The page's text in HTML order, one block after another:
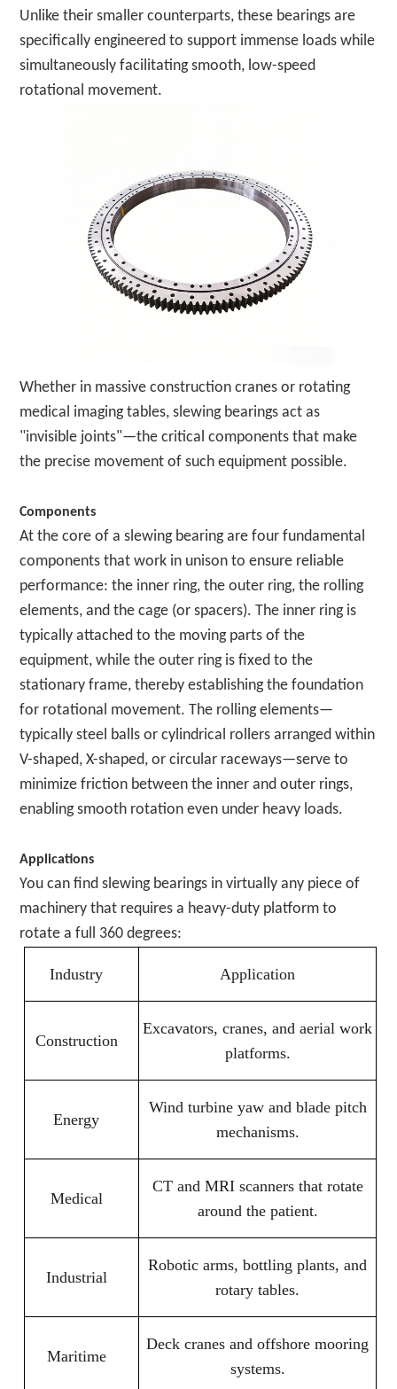
Unlike their smaller counterparts, these bearings are
specifically engineered to support immense loads while
simultaneously facilitating smooth, low-speed
rotational movement.
Whether in massive construction cranes or rotating
medical imaging tables, slewing bearings act as
"invisible joints"—the critical components that make
the precise movement of such equipment possible.
Components
At the core of a slewing bearing are four fundamental
components that work in unison to ensure reliable
performance: the inner ring, the outer ring, the rolling
elements, and the cage (or spacers). The inner ring is
typically attached to the moving parts of the
equipment, while the outer ring is fixed to the
stationary frame, thereby establishing the foundation
for rotational movement. The rolling elements—
typically steel balls or cylindrical rollers arranged within
V-shaped, X-shaped, or circular raceways—serve to
minimize friction between the inner and outer rings,
enabling smooth rotation even under heavy loads.
Applications
You can find slewing bearings in virtually any piece of
machinery that requires a heavy-duty platform to
rotate a full 360 degrees:
Industry Application
Construction
Excavators, cranes, and aerial work
platforms.
Energy
Wind turbine yaw and blade pitch
mechanisms.
Medical
CT and MRI scanners that rotate
around the patient.
Industrial
Robotic arms, bottling plants, and
rotary tables.
Maritime
Deck cranes and offshore mooring
systems.